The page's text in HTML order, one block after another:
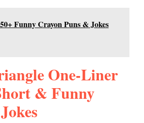
Funny Crayon Puns & Jokes
One-Liner
& Funny